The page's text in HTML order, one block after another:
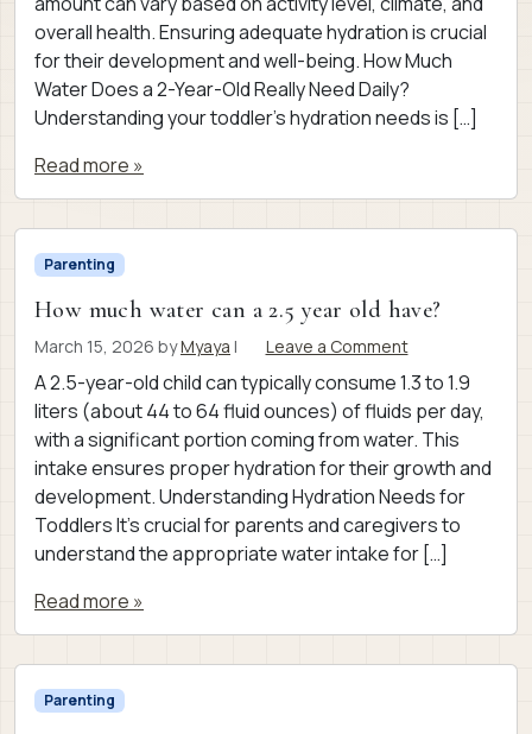
overall health. Ensuring adequate hydration is crucial
for their development and well-being. How Much
Water Does a 2-Year-Old Really Need Daily?
Understanding your toddler’s hydration needs is […]
Read more »
Parenting
How much water can a 2.5 year old have?
March 15, 2026 byMyaya | Leave a Comment
A 2.5-year-old child can typically consume 1.3 to 1.9
liters (about 44 to 64 fluid ounces) of fluids per day,
with a significant portion coming from water. This
intake ensures proper hydration for their growth and
development. Understanding Hydration Needs for
Toddlers It’s crucial for parents and caregivers to
understand the appropriate water intake for […]
Read more »
Parenting